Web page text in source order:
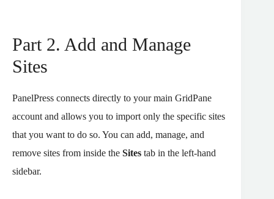
Part 2. Add and Manage
Sites
PanelPress connects directly to your main GridPane
account and allows you to import only the specific sites
that you want to do so. You can add, manage, and
remove sites from inside the Sites tab in the left-hand
sidebar.